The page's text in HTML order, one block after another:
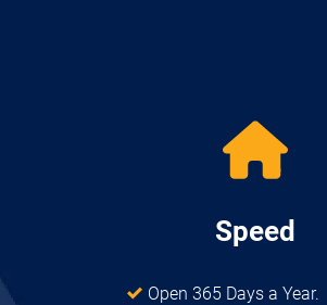
Speed
Open 365 Days a Year.